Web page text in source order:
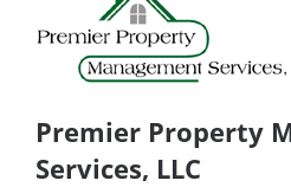
Premier Property
Services, LLC